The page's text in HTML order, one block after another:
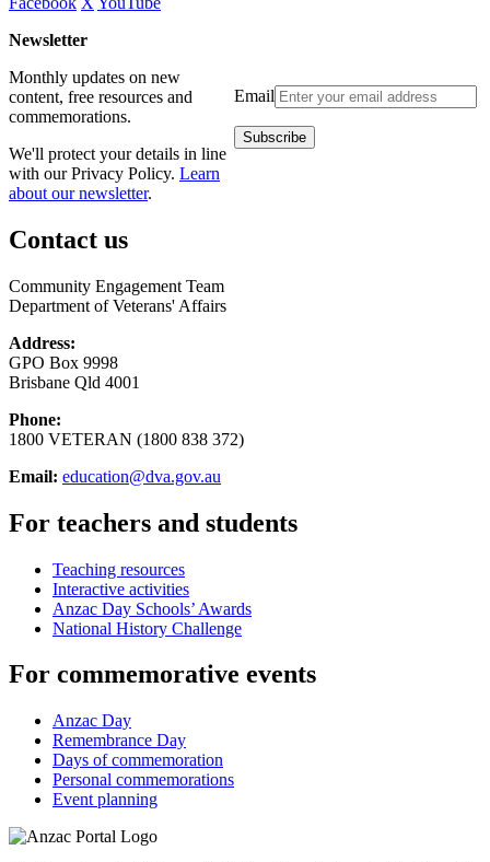
Newsletter
Email
Monthly updates on new
content, free resources and
commemorations.
We'll protect your details in line
with our Privacy Policy. Learn
about our newsletter.
Contact us
Community Engagement Team
Department of Veterans' Affairs
Address:
GPO Box 9998
Brisbane Qld 4001
Phone:
1800 VETERAN (1800 838 372)
Email: education@dva.gov.au
For teachers and students
Teaching resources
Interactive activities
Anzac Day Schools’ Awards
National History Challenge
For commemorative events
Anzac Day
Remembrance Day
Days of commemoration
Personal commemorations
Event planning